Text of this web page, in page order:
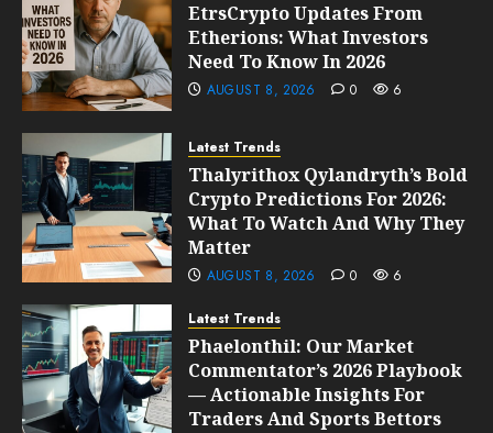
EtrsCrypto Updates From
Etherions: What Investors
Need To Know In 2026
AUGUST 8, 2026 0 6
Latest Trends
Thalyrithox Qylandryth’s Bold
Crypto Predictions For 2026:
What To Watch And Why They
Matter
AUGUST 8, 2026 0 6
Latest Trends
Phaelonthil: Our Market
Commentator’s 2026 Playbook
— Actionable Insights For
Traders And Sports Bettors